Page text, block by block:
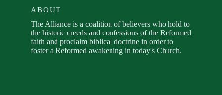
ABOUT
The Alliance is a coalition of believers who hold to
the historic creeds and confessions of the Reformed
faith and proclaim biblical doctrine in order to
foster a Reformed awakening in today's Church.